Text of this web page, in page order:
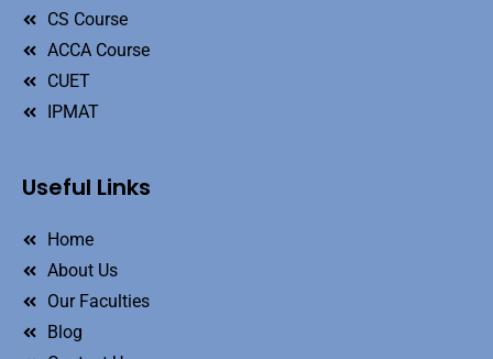
CS Course
ACCA Course
CUET
IPMAT
Useful Links
Home
About Us
Our Faculties
Blog